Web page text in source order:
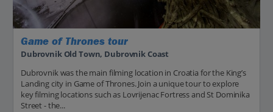
Game of Thrones tour
Dubrovnik Old Town, Dubrovnik Coast
Dubrovnik was the main filming location in Croatia for the King’s
Landing city in Game of Thrones. Join a unique tour to explore
key filming locations such as Lovrijenac Fortress and St Dominika
Street - the...